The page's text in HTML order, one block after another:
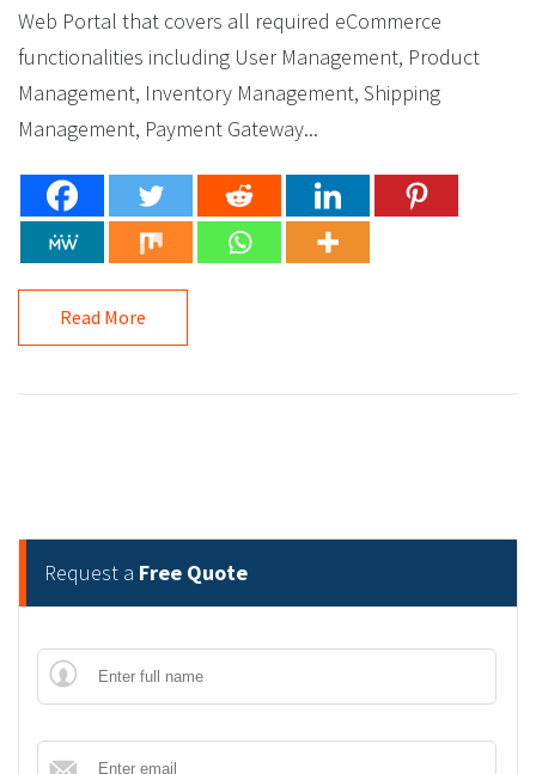
Web Portal that covers all required eCommerce
functionalities including User Management, Product
Management, Inventory Management, Shipping
Management, Payment Gateway...
Read More
Request a Free Quote